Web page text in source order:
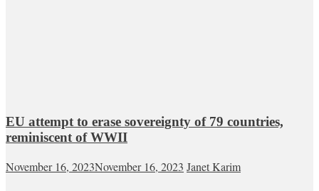
EU attempt to erase sovereignty of 79 countries,
reminiscent of WWII
November 16, 2023November 16, 2023 Janet Karim